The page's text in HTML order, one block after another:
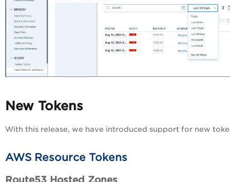
New Tokens
With this release, we have introduced support for new
AWS Resource Tokens
Route53 Hosted Zones